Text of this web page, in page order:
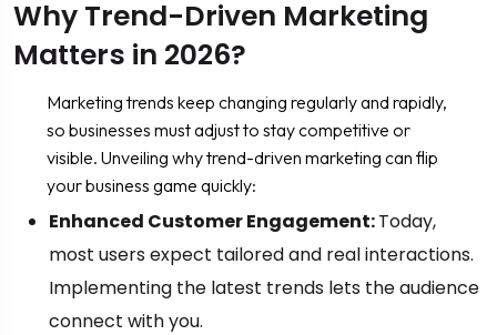
Why Trend-Driven Marketing
Matters in 2026?
Marketing trends keep changing regularly and rapidly,
so businesses must adjust to stay competitive or
visible. Unveiling why trend-driven marketing can flip
your business game quickly:
Enhanced Customer Engagement:Today,
most users expect tailored and real interactions.
Implementing the latest trends lets the audience
connect with you.